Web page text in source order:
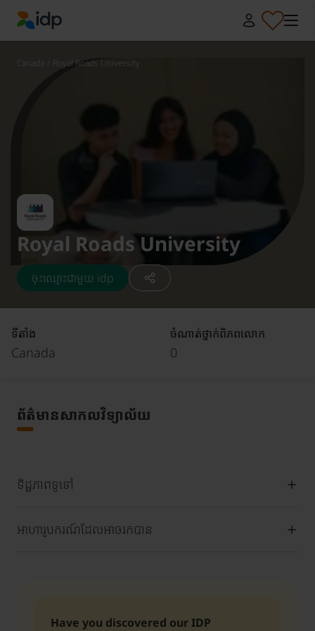
IDP Education
Canada Royal Roads University
Royal Roads University
ចុះឈ្មោះជាមួយ idp
ទីតាំង
Canada
ចំណាត់ថ្នាក់ពិភពលោក
0
ព័ត៌មានសាកលវិទ្យាល័យ
ទិដ្ឋភាពទូទៅ
អាហារូបករណ៍ដែលអាចរកបាន
Have you discovered our IDP